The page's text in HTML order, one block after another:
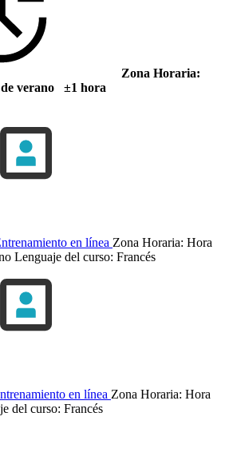
Zona Horaria:
verano ±1 hora
en línea Zona Horaria: Hora
Lenguaje del curso: Francés
en línea Zona Horaria: Hora
del curso: Francés